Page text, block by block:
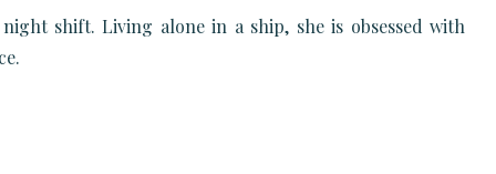
shift. Living alone in a ship, she is obsessed with